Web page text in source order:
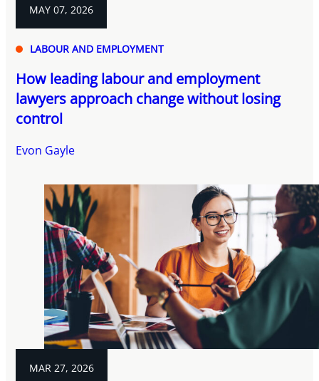
MAY 07, 2026
LABOUR AND EMPLOYMENT
How leading labour and employment
lawyers approach change without losing
control
Evon Gayle
MAR 27, 2026